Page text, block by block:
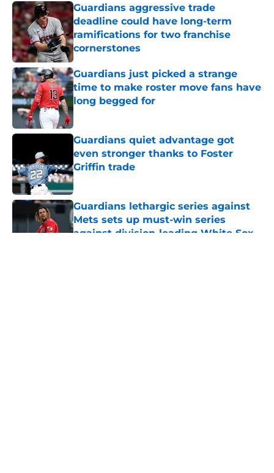
Guardians aggressive trade
deadline could have long-term
ramifications for two franchise
cornerstones
Published by on Invalid Date
Guardians just picked a strange
time to make roster move fans have
long begged for
Published by on Invalid Date
Guardians quiet advantage got
even stronger thanks to Foster
Griffin trade
Published by on Invalid Date
Guardians lethargic series against
Mets sets up must-win series
against division-leading White Sox